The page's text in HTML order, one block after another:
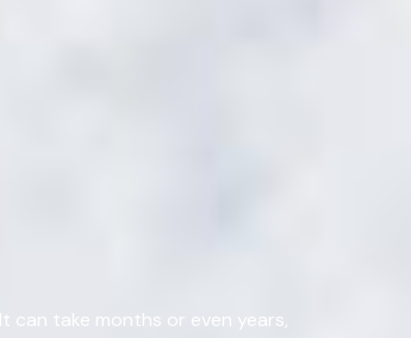
can take months or even years,